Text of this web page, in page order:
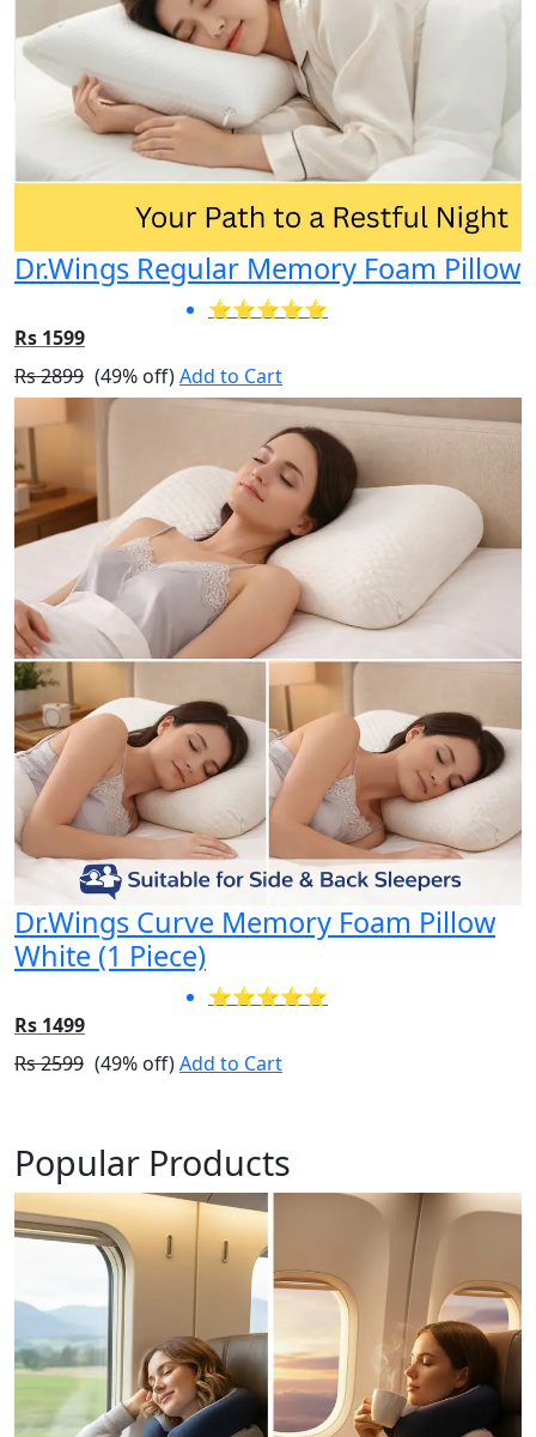
Dr.Wings Regular Memory Foam Pillow
⭐⭐⭐⭐⭐
Rs 1599
Rs 2899 (49% off)Add to Cart
Dr.Wings Curve Memory Foam Pillow
White (1 Piece)
⭐⭐⭐⭐⭐
Rs 1499
Rs 2599 (49% off)Add to Cart
Popular Products